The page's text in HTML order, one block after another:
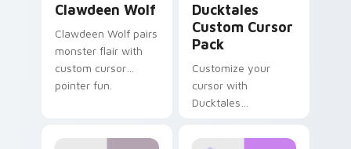
Clawdeen Wolf
Clawdeen Wolf pairs
monster flair with
custom cursor
pointer fun.
Ducktales
Custom Cursor
Pack
Customize your
cursor with
Ducktales